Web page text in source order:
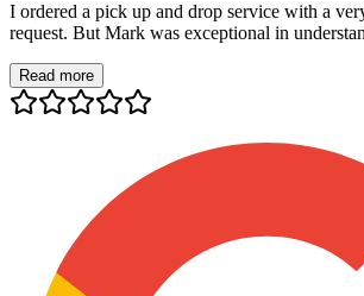
I ordered a pick up and drop service with a
request. But Mark was exceptional in
Read more